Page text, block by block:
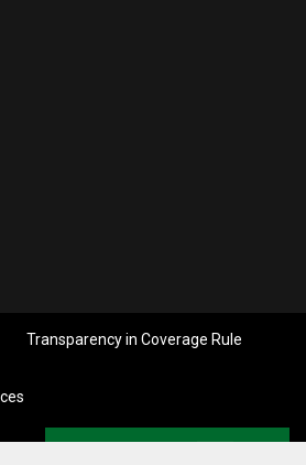
Transparency in Coverage Rule